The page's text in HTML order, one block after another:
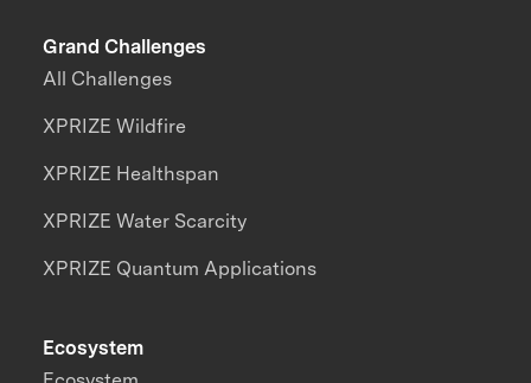
Grand Challenges
All Challenges
XPRIZE Wildfire
XPRIZE Healthspan
XPRIZE Water Scarcity
XPRIZE Quantum Applications
Ecosystem